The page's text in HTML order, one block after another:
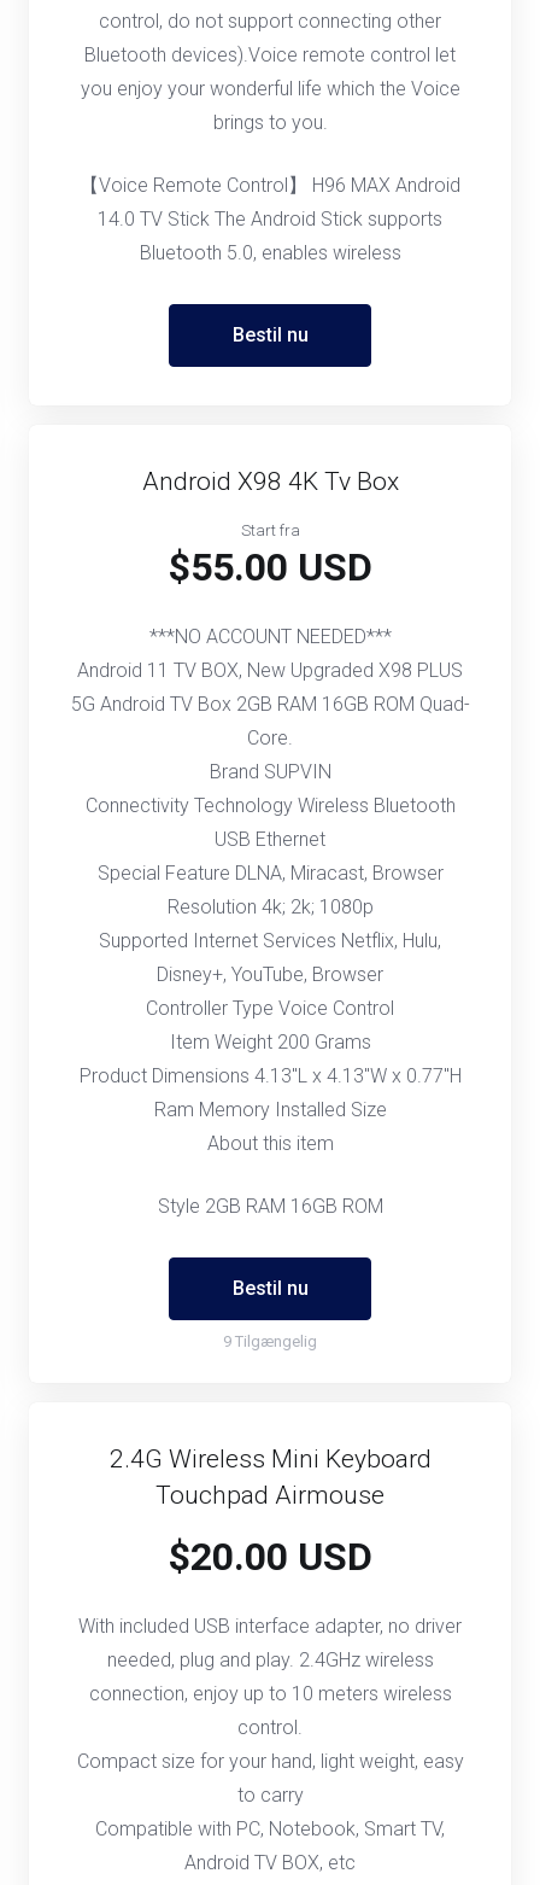
【Voice Remote Control】 H96 MAX Android
14.0 TV Stick The Android Stick supports
Bluetooth 5.0, enables wireless
control, do not support connecting other
Bluetooth devices).Voice remote control let
you enjoy your wonderful life which the Voice
brings to you.
Bestil nu
Android X98 4K Tv Box
Start fra
$55.00 USD
Style 2GB RAM 16GB ROM
***NO ACCOUNT NEEDED***
Android 11 TV BOX, New Upgraded X98 PLUS
5G Android TV Box 2GB RAM 16GB ROM Quad-
Core.
Brand SUPVIN
Connectivity Technology Wireless Bluetooth
USB Ethernet
Special Feature DLNA, Miracast, Browser
Resolution 4k; 2k; 1080p
Supported Internet Services Netflix, Hulu,
Disney+, YouTube, Browser
Controller Type Voice Control
Item Weight 200 Grams
Product Dimensions 4.13"L x 4.13"W x 0.77"H
Ram Memory Installed Size
About this item
Bestil nu
9 Tilgængelig
2.4G Wireless Mini Keyboard
Touchpad Airmouse
$20.00 USD
With included USB interface adapter, no driver
needed, plug and play. 2.4GHz wireless
connection, enjoy up to 10 meters wireless
control.
Compact size for your hand, light weight, easy
to carry
Compatible with PC, Notebook, Smart TV,
Android TV BOX, etc